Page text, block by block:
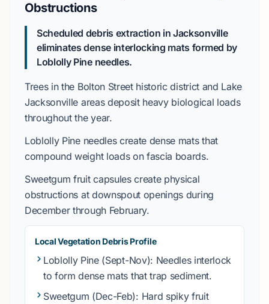
Obstructions
Scheduled debris extraction in Jacksonville
eliminates dense interlocking mats formed by
Loblolly Pineneedles.
Trees in the Bolton Street historic districtand Lake
Jacksonville areas deposit heavy biological loads
throughout the year.
Loblolly Pineneedles create dense mats that
compound weight loads on fascia boards.
Sweetgum fruit capsules create physical
obstructions at downspout openings during
Decemberthrough February.
Local Vegetation Debris Profile
Loblolly Pine(Sept-Nov): Needles interlock
to form dense mats that trap sediment.
Sweetgum (Dec-Feb): Hard spiky fruit